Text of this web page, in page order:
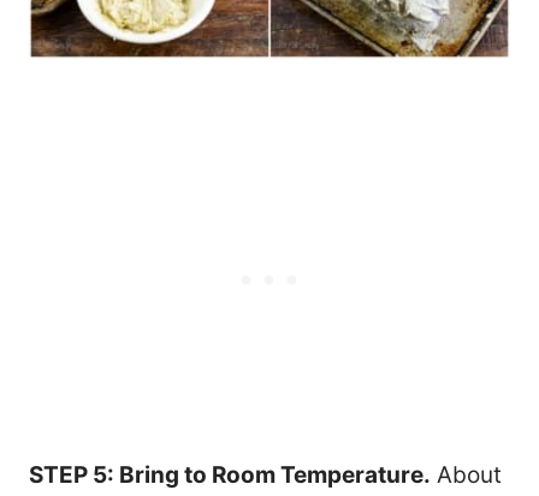
STEP 5: Bring to Room Temperature. About